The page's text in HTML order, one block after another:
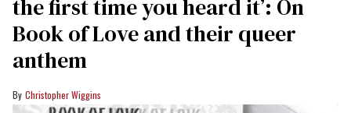
the first time you heard it’: On
Book of Love and their queer
anthem
Christopher Wiggins